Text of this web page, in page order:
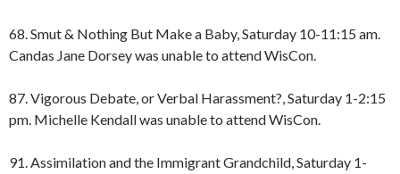
68. Smut & Nothing But Make a Baby, Saturday 10-11:15 am.
Candas Jane Dorsey was unable to attend WisCon.
87. Vigorous Debate, or Verbal Harassment?, Saturday 1-2:15
pm. Michelle Kendall was unable to attend WisCon.
91. Assimilation and the Immigrant Grandchild, Saturday 1-